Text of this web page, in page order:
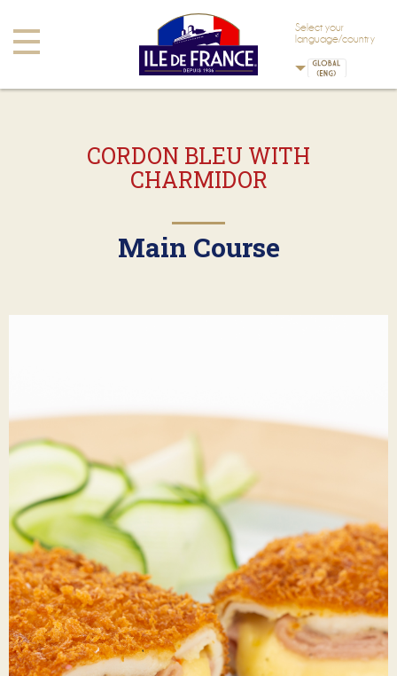
Toggle
navigation
Select your
language/country
CORDON BLEU WITH
CHARMIDOR
Main Course